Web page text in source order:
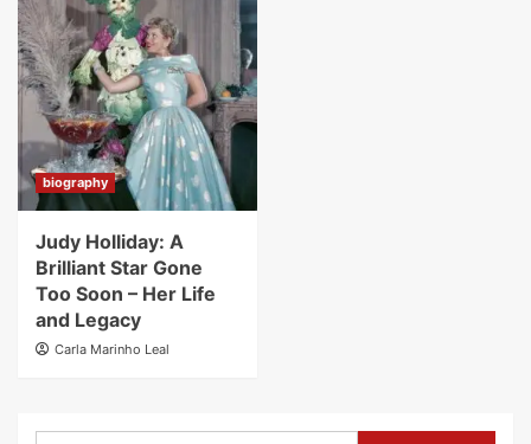
biography
Judy Holliday: A
Brilliant Star Gone
Too Soon – Her Life
and Legacy
Carla Marinho Leal